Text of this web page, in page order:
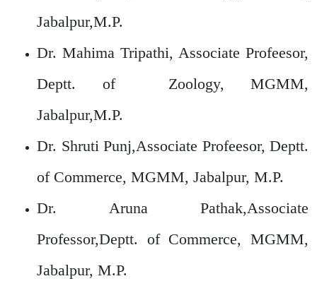
Jabalpur,M.P.
Dr. Mahima Tripathi, Associate Profeesor,
Deptt. of Zoology, MGMM,
Jabalpur,M.P.
Dr. Shruti Punj,Associate Profeesor, Deptt.
of Commerce, MGMM, Jabalpur, M.P.
Dr. Aruna Pathak,Associate
Professor,Deptt. of Commerce, MGMM,
Jabalpur, M.P.